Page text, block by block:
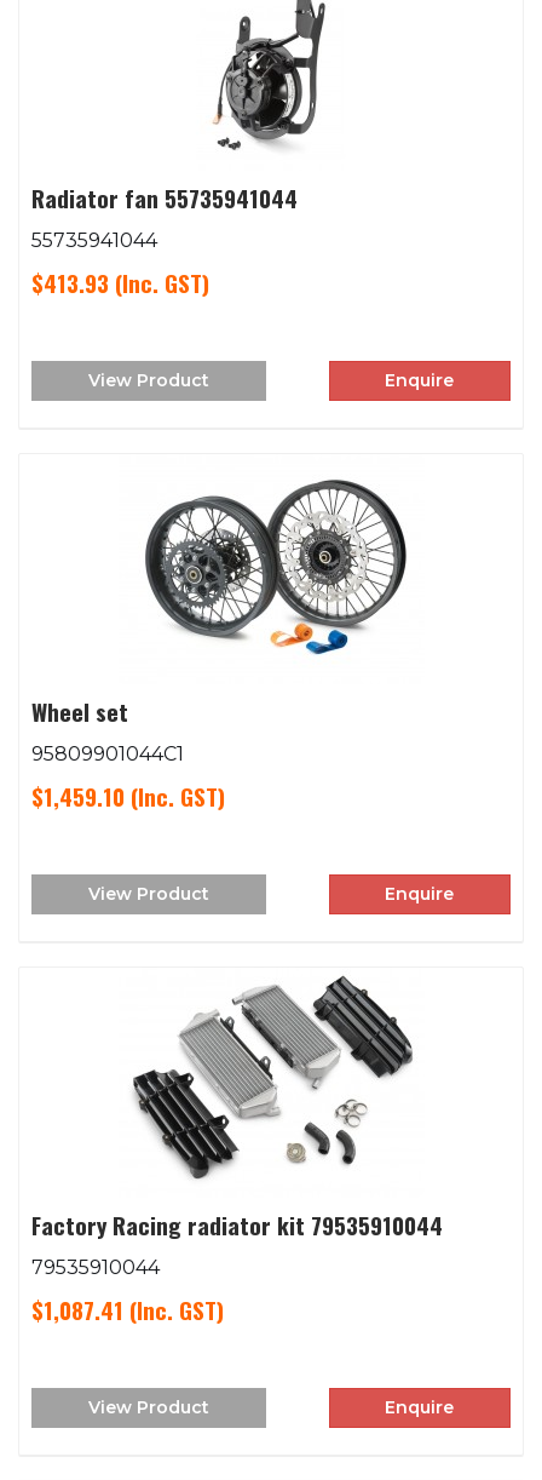
Radiator fan 55735941044
55735941044
$413.93 (Inc. GST)
View Product Enquire
Wheel set
95809901044C1
$1,459.10 (Inc. GST)
View Product Enquire
Factory Racing radiator kit 79535910044
79535910044
$1,087.41 (Inc. GST)
View Product Enquire